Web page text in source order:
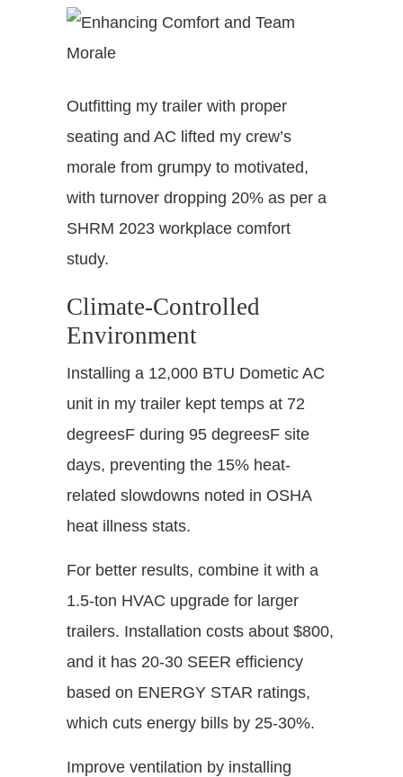
Outfitting my trailer with proper
seating and AC lifted my crew’s
morale from grumpy to motivated,
with turnover dropping 20% as per a
SHRM 2023 workplace comfort
study.
Climate-Controlled
Environment
Installing a 12,000 BTU Dometic AC
unit in my trailer kept temps at 72
degreesF during 95 degreesF site
days, preventing the 15% heat-
related slowdowns noted in OSHA
heat illness stats.
For better results, combine it with a
1.5-ton HVAC upgrade for larger
trailers. Installation costs about $800,
and it has 20-30 SEER efficiency
based on ENERGY STAR ratings,
which cuts energy bills by 25-30%.
Improve ventilation by installing